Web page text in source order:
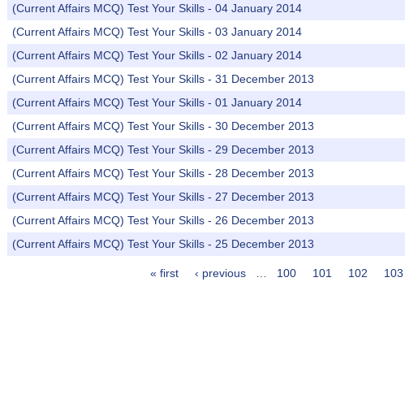
(Current Affairs MCQ) Test Your Skills - 04 January 2014
(Current Affairs MCQ) Test Your Skills - 03 January 2014
(Current Affairs MCQ) Test Your Skills - 02 January 2014
(Current Affairs MCQ) Test Your Skills - 31 December 2013
(Current Affairs MCQ) Test Your Skills - 01 January 2014
(Current Affairs MCQ) Test Your Skills - 30 December 2013
(Current Affairs MCQ) Test Your Skills - 29 December 2013
(Current Affairs MCQ) Test Your Skills - 28 December 2013
(Current Affairs MCQ) Test Your Skills - 27 December 2013
(Current Affairs MCQ) Test Your Skills - 26 December 2013
(Current Affairs MCQ) Test Your Skills - 25 December 2013
« first ‹ previous 100 101 102 103